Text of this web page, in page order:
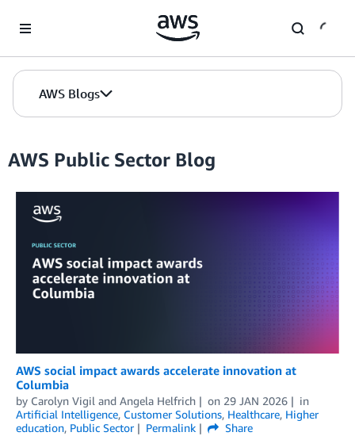
AWS Blogs
AWS Public Sector Blog
AWS social impact awards accelerate innovation at
Columbia
by Carolyn Vigil and Angela Helfrich on 29 JAN 2026
in
Artificial Intelligence, Customer Solutions, Healthcare, Higher
education, Public Sector Permalink
Share